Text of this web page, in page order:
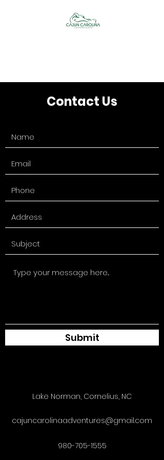
Contact Us
Lake Norman, Cornelius, NC
cajuncarolinaadventures@gmail.com
980-705-1555
Submit